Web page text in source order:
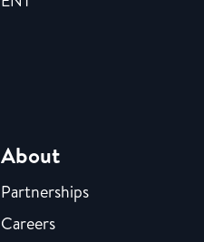
About
Partnerships
Careers